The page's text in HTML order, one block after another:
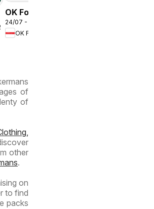
OK Foods -
Gauteng -
OK
24/07 - 10/08/2026
OK Foods
of
of
other
.
on
to find
packs